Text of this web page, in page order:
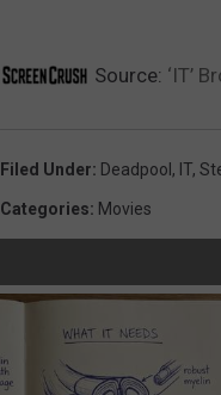
Source: ‘IT’
Filed Under: Deadpool , IT,
Categories: Movies